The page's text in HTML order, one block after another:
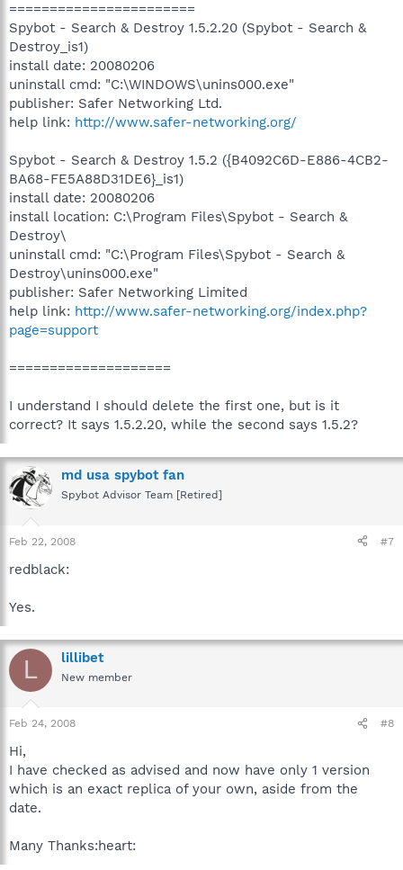
=======================
Spybot - Search & Destroy 1.5.2.20 (Spybot - Search &
Destroy_is1)
install date: 20080206
uninstall cmd: "C:\WINDOWS\unins000.exe"
publisher: Safer Networking Ltd.
help link: http://www.safer-networking.org/
Spybot - Search & Destroy 1.5.2 ({B4092C6D-E886-4CB2-
BA68-FE5A88D31DE6}_is1)
install date: 20080206
install location: C:\Program Files\Spybot - Search &
Destroy\
uninstall cmd: "C:\Program Files\Spybot - Search &
Destroy\unins000.exe"
publisher: Safer Networking Limited
help link: http://www.safer-networking.org/index.php?
page=support
====================
I understand I should delete the first one, but is it
correct? It says 1.5.2.20, while the second says 1.5.2?
md usa spybot fan
Spybot Advisor Team [Retired]
Feb 22, 2008 #7
redblack:
Yes.
L lillibet
New member
Feb 24, 2008 #8
Hi,
I have checked as advised and now have only 1 version
which is an exact replica of your own, aside from the
date.
Many Thanks:heart: